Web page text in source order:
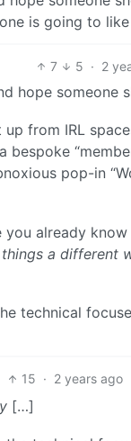
is going to
7 5 · 2
hope someone
from IRL
pop-in
already
a different
technical
15 · 2 years ago
[…]